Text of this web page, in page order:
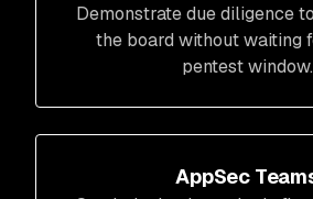
Demonstrate due diligence
the board without waiting
pentest window.
AppSec